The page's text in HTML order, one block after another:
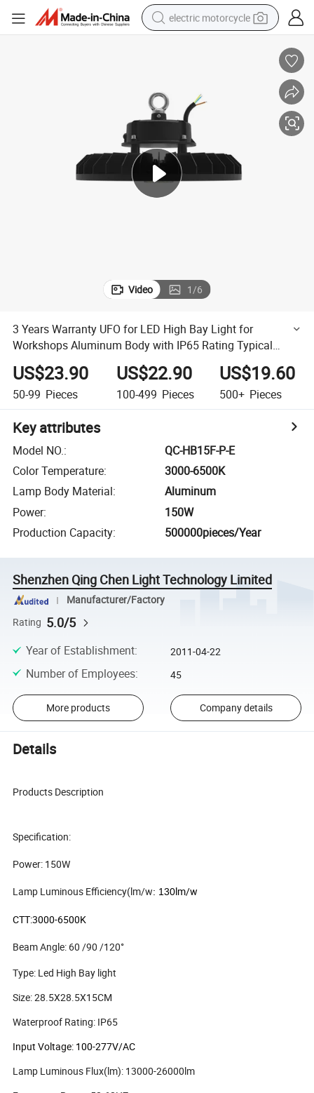
electric motorcycle
earbud
electric car
man watch
dirt bike
racing motorcycle
Video 1/6
3 Years Warranty UFO for LED High Bay Light for
Workshops Aluminum Body with IP65 Rating Typical
Installation
US$23.90
50-99 Pieces
US$22.90
100-499 Pieces
US$19.60
500+ Pieces
Key attributes
Model NO.:
QC-HB15F-P-E
Color Temperature:
3000-6500K
Lamp Body Material:
Aluminum
Power:
150W
Production Capacity: 500000pieces/Year
Shenzhen Qing Chen Light Technology Limited
Manufacturer/Factory
Rating 5.0/5
Year of Establishment: 2011-04-22
Number of Employees: 45
More products Company details
Details
Products Description
Specification:
Power: 150W
Lamp Luminous Efficiency(lm/w: 130lm/w
CTT:3000-6500K
Beam Angle: 60 /90 /120°
Type: Led High Bay light
Size:28.5X28.5X15CM
Waterproof Rating: IP65
Input Voltage: 100-277V/AC
Lamp Luminous Flux(lm): 13000-26000lm